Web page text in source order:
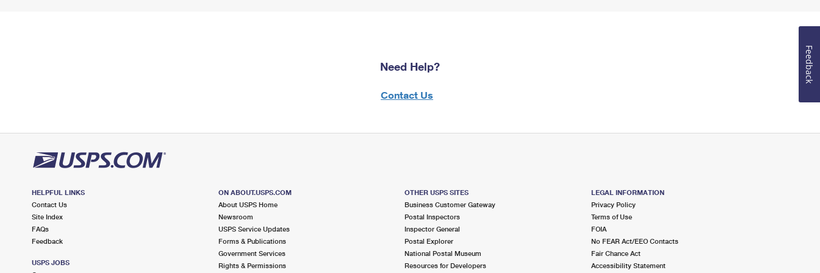
Need Help?
Contact Us
HELPFUL LINKS
Contact Us
Site Index
FAQs
Feedback
USPS JOBS
ON ABOUT.USPS.COM
About USPS Home
Newsroom
USPS Service Updates
Forms & Publications
Government Services
Rights & Permissions
OTHER USPS SITES
Business Customer Gateway
Postal Inspectors
Inspector General
Postal Explorer
National Postal Museum
Resources for Developers
LEGAL INFORMATION
Privacy Policy
Terms of Use
FOIA
No FEAR Act/EEO Contacts
Fair Chance Act
Accessibility Statement
Feedback